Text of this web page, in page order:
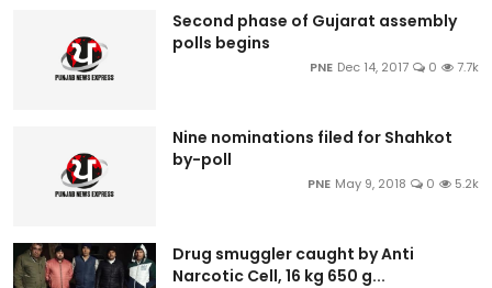
Second phase of Gujarat assembly
polls begins
PNE Dec 14, 2017 0 7.7k
Nine nominations filed for Shahkot
by-poll
PNE May 9, 2018 0 5.2k
Drug smuggler caught by Anti
Narcotic Cell, 16 kg 650 g...